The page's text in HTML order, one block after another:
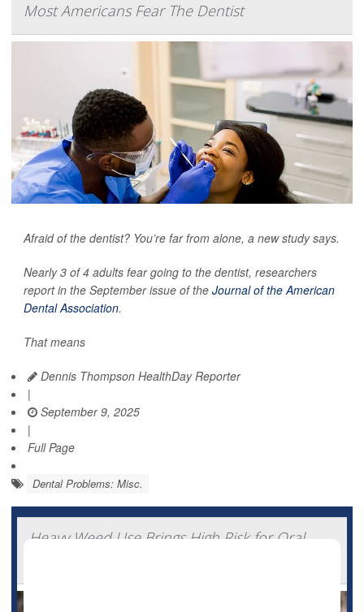
Most Americans Fear The Dentist
Afraid of the dentist? You’re far from alone, a new study says.
Nearly 3 of 4 adults fear going to the dentist, researchers
report in the September issue of the Journal of the American
Dental Association.
That means
Dennis Thompson HealthDay Reporter
|
September 9, 2025
|
Full Page
Dental Problems: Misc.
Heavy Weed Use Brings High Risk for Oral